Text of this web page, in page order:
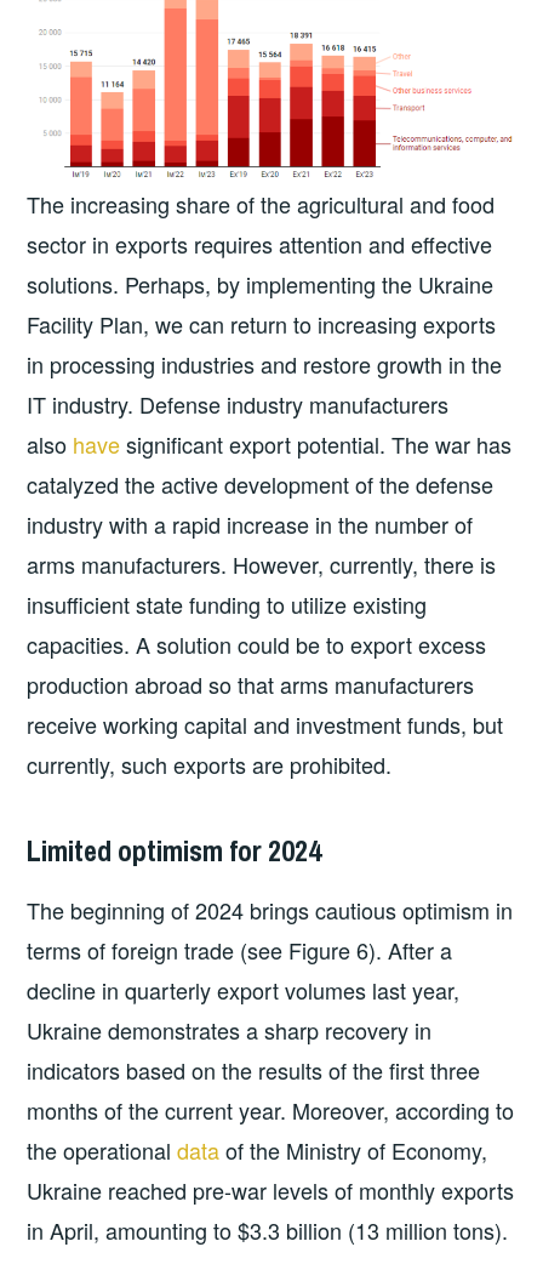
The increasing share of the agricultural and food
sector in exports requires attention and effective
solutions. Perhaps, by implementing the Ukraine
Facility Plan, we can return to increasing exports
in processing industries and restore growth in the
IT industry. Defense industry manufacturers
also havesignificant export potential. The war has
catalyzed the active development of the defense
industry with a rapid increase in the number of
arms manufacturers. However, currently, there is
insufficient state funding to utilize existing
capacities. A solution could be to export excess
production abroad so that arms manufacturers
receive working capital and investment funds, but
currently, such exports are prohibited.
Limited optimism for 2024
The beginning of 2024 brings cautious optimism in
terms of foreign trade (see Figure 6). After a
decline in quarterly export volumes last year,
Ukraine demonstrates a sharp recovery in
indicators based on the results of the first three
months of the current year. Moreover, according to
the operationaldataof the Ministry of Economy,
Ukraine reached pre-war levels of monthly exports
in April, amounting to $3.3 billion (13 million tons).